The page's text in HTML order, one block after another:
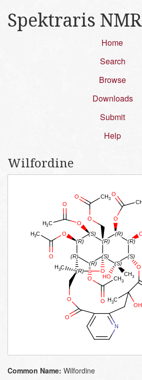
Spektraris NMR
Home
Search
Browse
Downloads
Submit
Help
Wilfordine
Common Name: Wilfordine